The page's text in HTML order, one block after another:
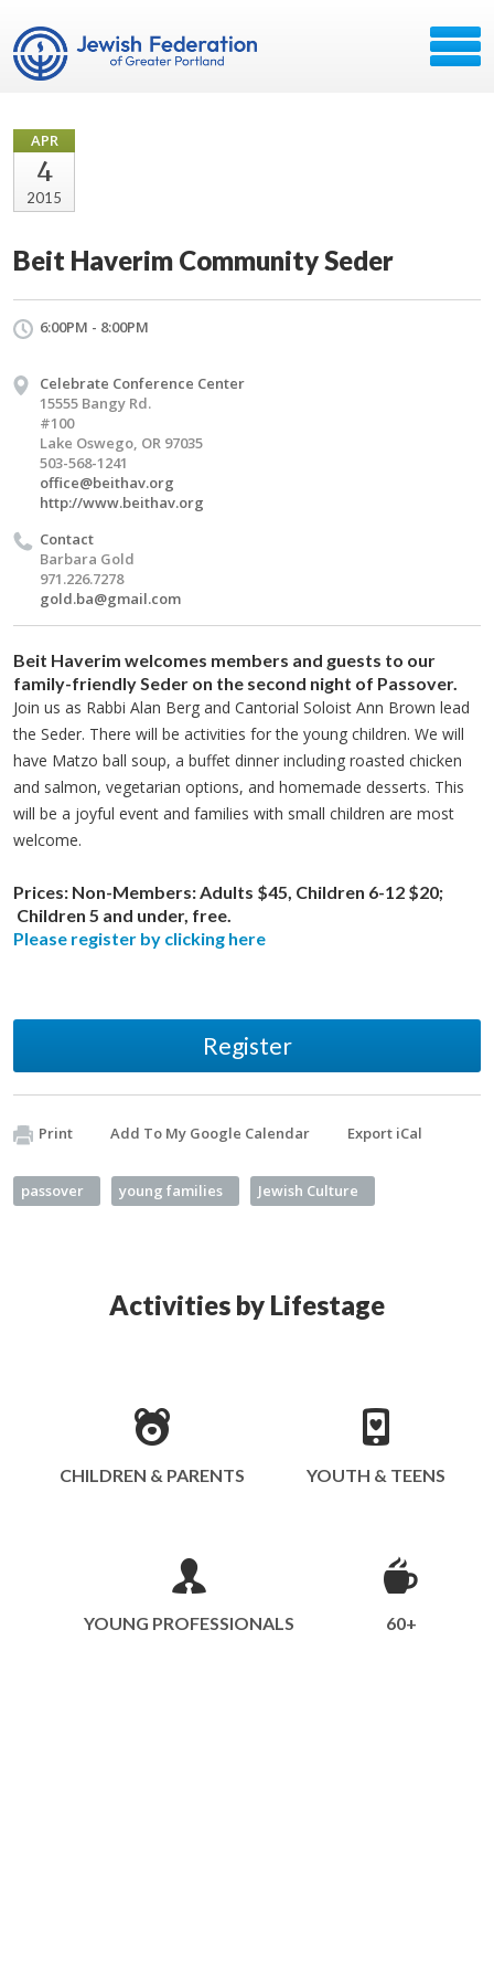
APR
4
2015
Beit Haverim Community Seder
6:00PM - 8:00PM
Celebrate Conference Center
15555 Bangy Rd.
#100
Lake Oswego, OR 97035
503-568-1241
office@beithav.org
http://www.beithav.org
Contact
Barbara Gold
971.226.7278
gold.ba@gmail.com
Beit Haverim welcomes members and guests to our
family-friendly Seder on the second night of Passover.
Join us as Rabbi Alan Berg and Cantorial Soloist Ann Brown lead
the Seder. There will be activities for the young children. We will
have Matzo ball soup, a buffet dinner including roasted chicken
and salmon, vegetarian options, and homemade desserts. This
will be a joyful event and families with small children are most
welcome.
Prices: Non-Members: Adults $45, Children 6-12 $20;
Children 5 and under, free.​
Please register by clicking here
Register
Print Add To My Google Calendar Export iCal
passover young families Jewish Culture
Activities by Lifestage
CHILDREN & PARENTS YOUTH & TEENS
YOUNG PROFESSIONALS 60+